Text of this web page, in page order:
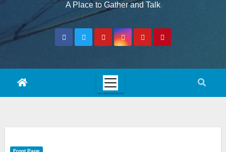
A Place to Gather and Talk
Front Page